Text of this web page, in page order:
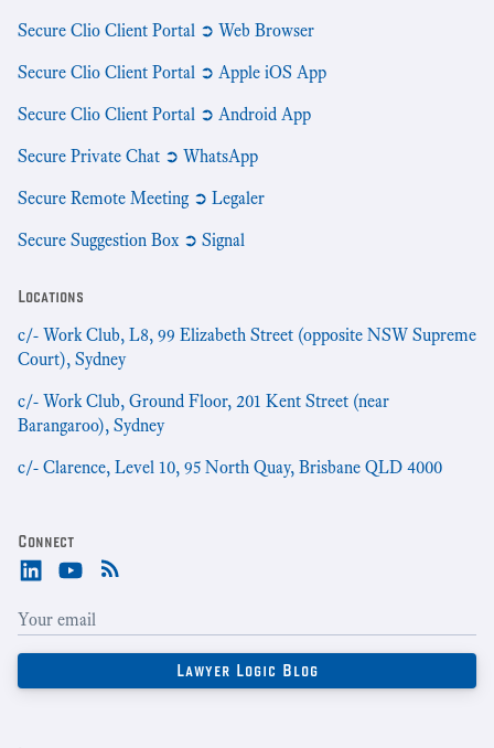
Secure Clio Client Portal ➲ Web Browser
Secure Clio Client Portal ➲ Apple iOS App
Secure Clio Client Portal ➲ Android App
Secure Private Chat ➲ WhatsApp
Secure Remote Meeting ➲ Legaler
Secure Suggestion Box ➲ Signal
Locations
c/- Work Club, L8, 99 Elizabeth Street (opposite NSW Supreme
Court), Sydney
c/- Work Club, Ground Floor, 201 Kent Street (near
Barangaroo), Sydney
c/- Clarence, Level 10, 95 North Quay, Brisbane QLD 4000
Connect